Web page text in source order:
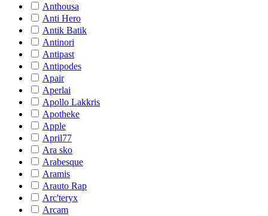
Anthousa
Anti Hero
Antik Batik
Antinori
Antipast
Antipodes
Apair
Aperlai
Apollo Lakkris
Apotheke
Apple
April77
Ara sko
Arabesque
Aramis
Arauto Rap
Arc'teryx
Arcam